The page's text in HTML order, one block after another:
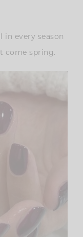
in every season
come spring.